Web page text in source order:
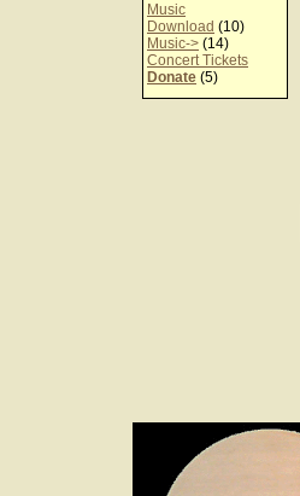
Music
Download (10)
Music-> (14)
Concert Tickets
Donate (5)